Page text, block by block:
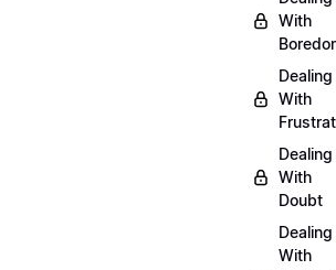
With
Dealing
With
Dealing
With
Doubt
Dealing
With